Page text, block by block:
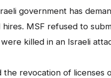
government has
MSF refused to
killed in an Israeli
revocation of licenses